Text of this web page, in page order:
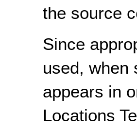
the source
Since
used, when
appears in
Locations